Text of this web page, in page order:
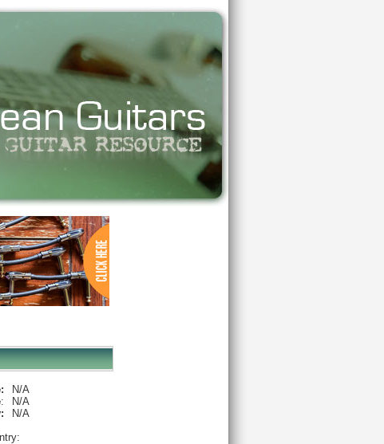
N/A
:
N/A
N/A